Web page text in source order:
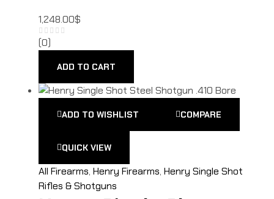
1,248.00$
(0)
ADD TO CART
ADD TO WISHLIST COMPARE
QUICK VIEW
All Firearms, Henry Firearms, Henry Single Shot
Rifles & Shotguns